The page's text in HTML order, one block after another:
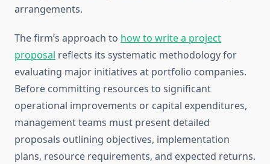
arrangements.
The firm’s approach to how to write a project
proposal reflects its systematic methodology for
evaluating major initiatives at portfolio companies.
Before committing resources to significant
operational improvements or capital expenditures,
management teams must present detailed
proposals outlining objectives, implementation
plans, resource requirements, and expected returns.